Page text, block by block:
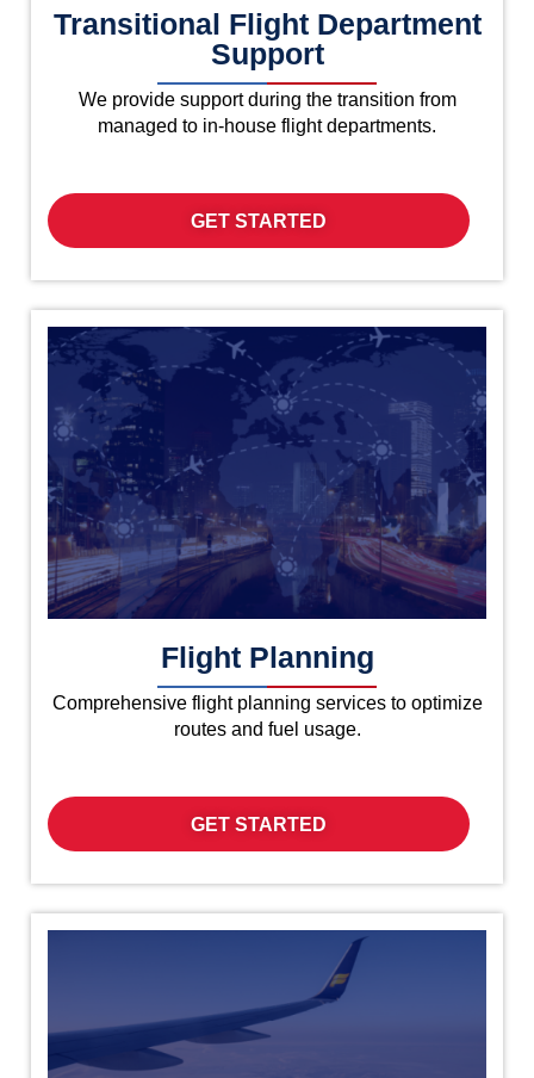
Transitional Flight Department
Support
We provide support during the transition from
managed to in-house flight departments.
GET STARTED
Flight Planning
Comprehensive flight planning services to optimize
routes and fuel usage.
GET STARTED